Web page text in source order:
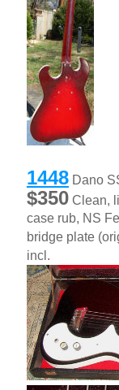
1448Dano
$350Clean,
case rub, NS
bridge plate
incl.